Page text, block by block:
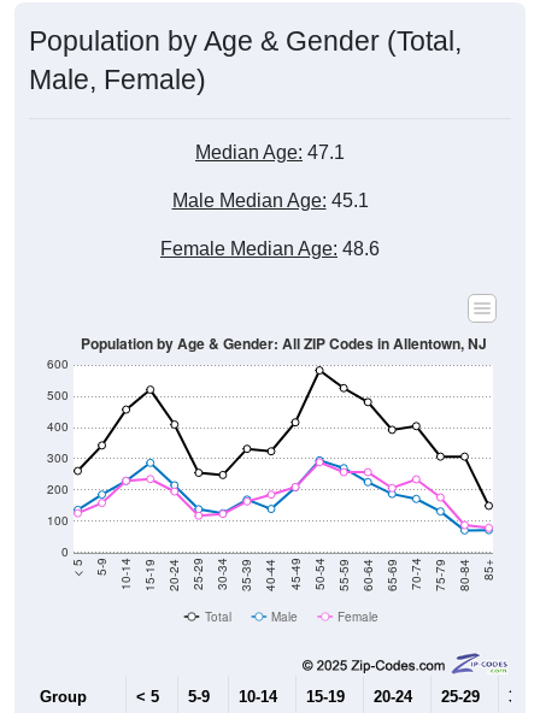
Population by Age & Gender (Total,
Male, Female)
Median Age: 47.1
Male Median Age: 45.1
Female Median Age: 48.6
0
100
200
300
400
500
600
< 5 5-9 10-14 15-19 20-24 25-29 30-34 35-39 40-44 45-49 50-54 55-59 60-64 65-69 70-74 75-79 80-84 85+
Population by Age & Gender: All ZIP Codes in Allentown, NJ
Total Male Female
Group < 5 5-9 10-14 15-19 20-24 25-29 30-